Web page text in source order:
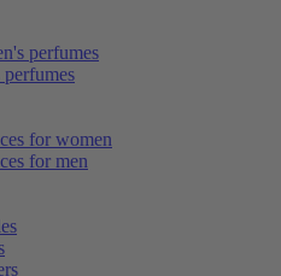
perfumes
for women
for men